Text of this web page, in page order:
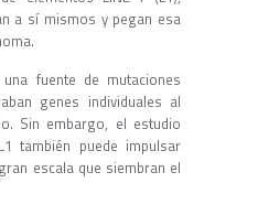
a sí mismos y pegan esa
fuente de mutaciones
genes individuales al
Sin embargo, el estudio
también puede impulsar
escala que siembran el